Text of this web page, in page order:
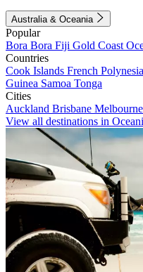
Australia & Oceania
Popular
Bora Bora Fiji Gold Coast
Countries
Cook Islands French Polynesia
Guinea Samoa Tonga
Cities
Auckland Brisbane Melbourne
View all destinations in